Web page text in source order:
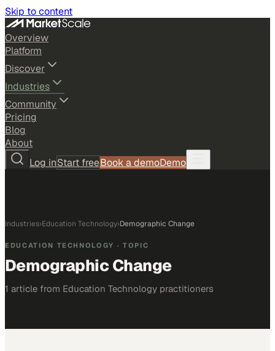
Skip to content
Overview
Platform
Discover
Industries
Community
Pricing
Blog
About
Log inStart freeBook a demoDemo
Industries›Education Technology›Demographic Change
EDUCATION TECHNOLOGY · TOPIC
Demographic Change
1 article from Education Technology practitioners